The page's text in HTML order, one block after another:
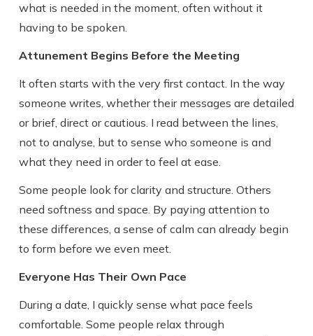
what is needed in the moment, often without it
having to be spoken.
Attunement Begins Before the Meeting
It often starts with the very first contact. In the way
someone writes, whether their messages are detailed
or brief, direct or cautious. I read between the lines,
not to analyse, but to sense who someone is and
what they need in order to feel at ease.
Some people look for clarity and structure. Others
need softness and space. By paying attention to
these differences, a sense of calm can already begin
to form before we even meet.
Everyone Has Their Own Pace
During a date, I quickly sense what pace feels
comfortable. Some people relax through